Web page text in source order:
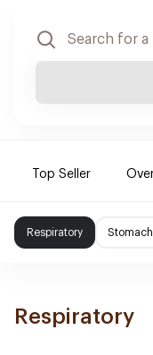
Top Seller
Respiratory
Respiratory